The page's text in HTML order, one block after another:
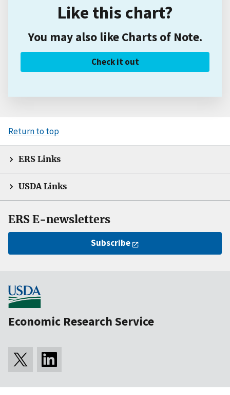
Like this chart?
You may also like Charts of Note.
Check it out
Return to top
ERS Links
USDA Links
ERS E-newsletters
Subscribe
Economic Research Service